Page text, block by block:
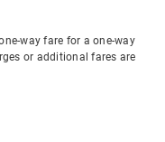
way fare for a one-way
or additional fares are